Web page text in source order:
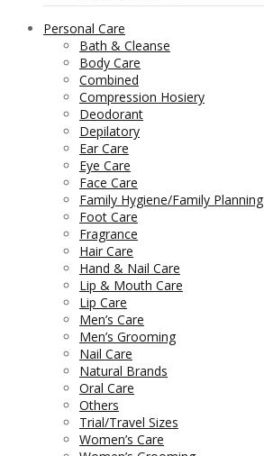
Personal Care
Bath & Cleanse
Body Care
Combined
Compression Hosiery
Deodorant
Depilatory
Ear Care
Eye Care
Face Care
Family Hygiene/Family Planning
Foot Care
Fragrance
Hair Care
Hand & Nail Care
Lip & Mouth Care
Lip Care
Men’s Care
Men’s Grooming
Nail Care
Natural Brands
Oral Care
Others
Trial/Travel Sizes
Women’s Care